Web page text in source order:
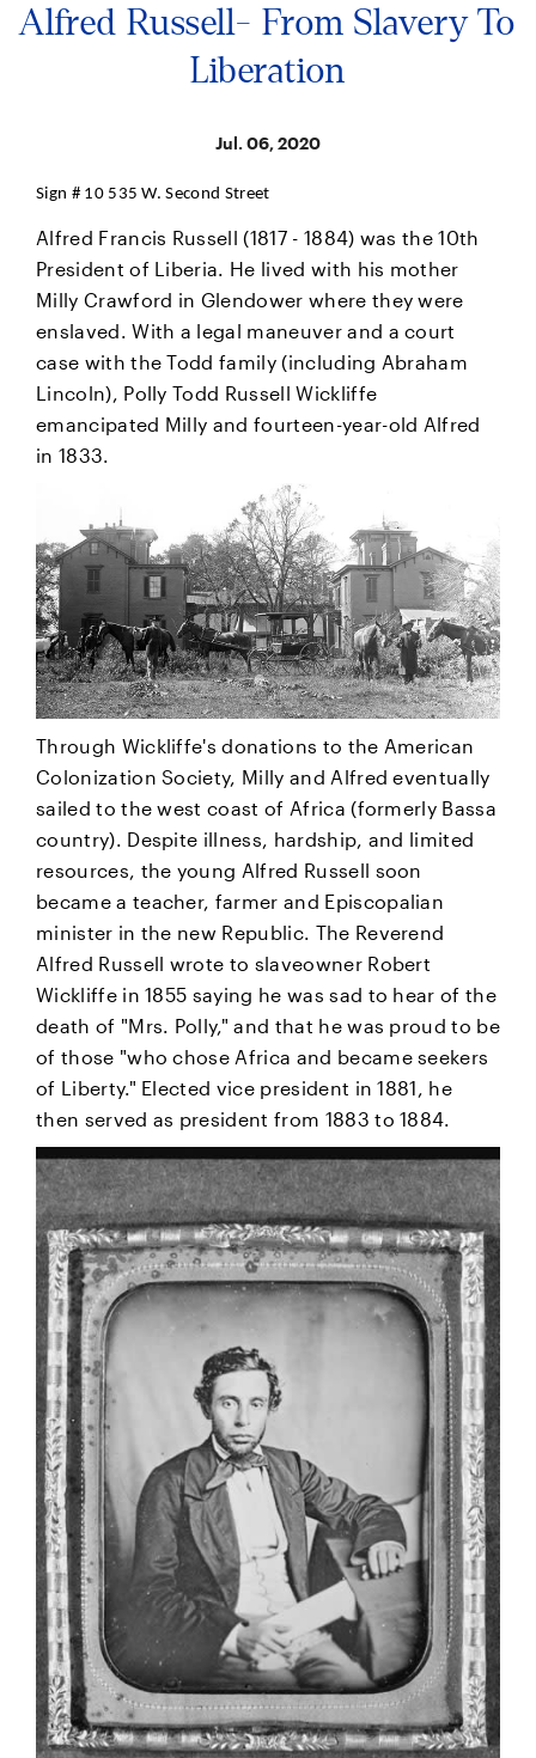
Alfred Russell- From Slavery To
Liberation
Jul. 06, 2020
Sign # 10 535 W. Second Street
Alfred Francis Russell (1817 - 1884) was the 10th
President of Liberia. He lived with his mother
Milly Crawford in Glendower where they were
enslaved. With a legal maneuver and a court
case with the Todd family (including Abraham
Lincoln), Polly Todd Russell Wickliffe
emancipated Milly and fourteen-year-old Alfred
in 1833.
Through Wickliffe's donations to the American
Colonization Society, Milly and Alfred eventually
sailed to the west coast of Africa (formerly Bassa
country). Despite illness, hardship, and limited
resources, the young Alfred Russell soon
became a teacher, farmer and Episcopalian
minister in the new Republic. The Reverend
Alfred Russell wrote to slaveowner Robert
Wickliffe in 1855 saying he was sad to hear of the
death of "Mrs. Polly," and that he was proud to be
of those "who chose Africa and became seekers
of Liberty." Elected vice president in 1881, he
then served as president from 1883 to 1884.